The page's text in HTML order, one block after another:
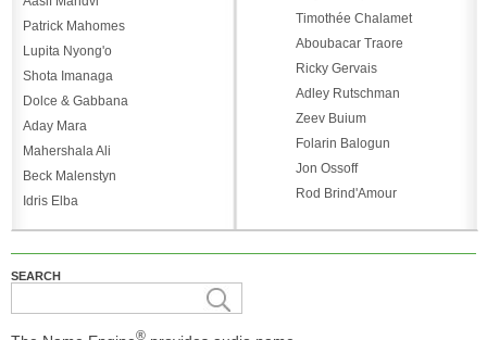
Patrick Mahomes
Lupita Nyong'o
Shota Imanaga
Dolce & Gabbana
Aday Mara
Mahershala Ali
Beck Malenstyn
Idris Elba
Timothée Chalamet
Aboubacar Traore
Ricky Gervais
Adley Rutschman
Zeev Buium
Folarin Balogun
Jon Ossoff
Rod Brind'Amour
SEARCH
®